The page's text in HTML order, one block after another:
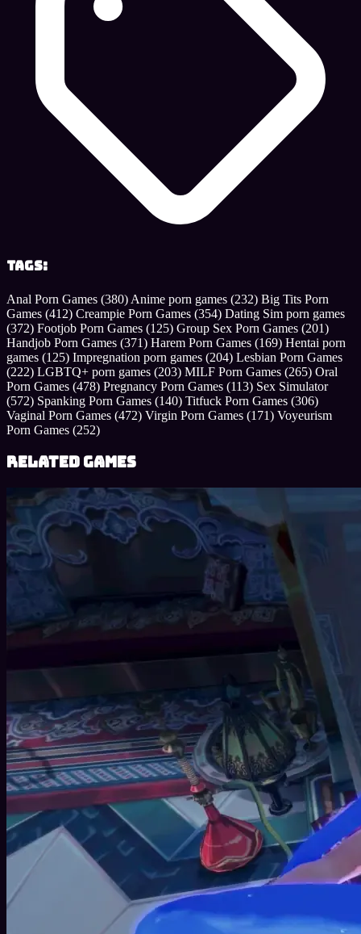
Tags:
Anal Porn Games (380) Anime porn games (232) Big Tits Porn
Games (412) Creampie Porn Games (354) Dating Sim porn games
(372) Footjob Porn Games (125) Group Sex Porn Games (201)
Handjob Porn Games (371) Harem Porn Games (169) Hentai porn
games (125) Impregnation porn games (204) Lesbian Porn Games
(222) LGBTQ+ porn games (203) MILF Porn Games (265) Oral
Porn Games (478) Pregnancy Porn Games (113) Sex Simulator
(572) Spanking Porn Games (140) Titfuck Porn Games (306)
Vaginal Porn Games (472) Virgin Porn Games (171) Voyeurism
Porn Games (252)
Related Games